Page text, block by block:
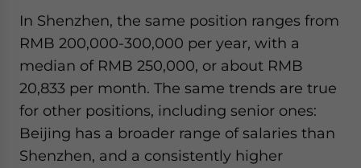
In Shenzhen, the same position ranges from
RMB 200,000-300,000 per year, with a
median of RMB 250,000, or about RMB
20,833 per month. The same trends are true
for other positions, including senior ones:
Beijing has a broader range of salaries than
Shenzhen, and a consistently higher